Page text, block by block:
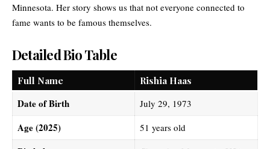
Minnesota. Her story shows us that not everyone connected to
fame wants to be famous themselves.
Detailed Bio Table
Full Name Rishia Haas
Date of Birth July 29, 1973
Age (2025) 51 years old